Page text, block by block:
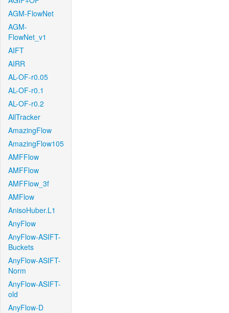
AGM-FlowNet
AGM-
FlowNet_v1
AIFT
AIRR
AL-OF-r0.05
AL-OF-r0.1
AL-OF-r0.2
AllTracker
AmazingFlow
AmazingFlow105
AMFFlow
AMFFlow
AMFFlow_3f
AMFlow
AnisoHuber.L1
AnyFlow
AnyFlow-ASIFT-
Buckets
AnyFlow-ASIFT-
Norm
AnyFlow-ASIFT-
old
AnyFlow-D